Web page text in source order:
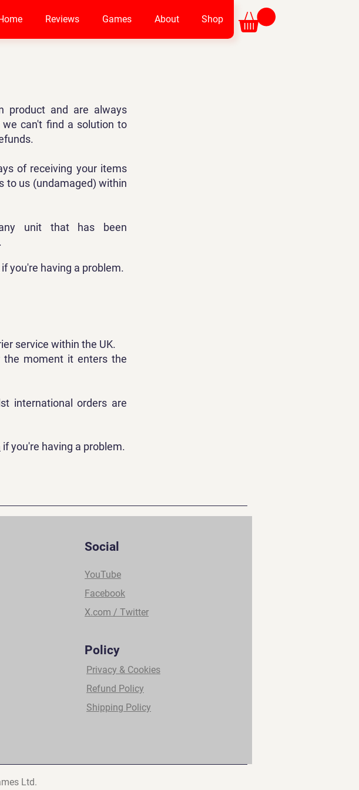
Reviews Games About Shop
product and are always
can't find a solution to
of receiving your items
to us (undamaged) within
unit that has been
if you're having a problem.
service within the UK.
the moment it enters the
international orders are
if you're having a problem.
Social
YouTube
Facebook
X.com / Twitter
Policy
Privacy & Cookies
Refund Policy
Shipping Policy
Ltd.